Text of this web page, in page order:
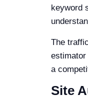
keyword
The
a
Site